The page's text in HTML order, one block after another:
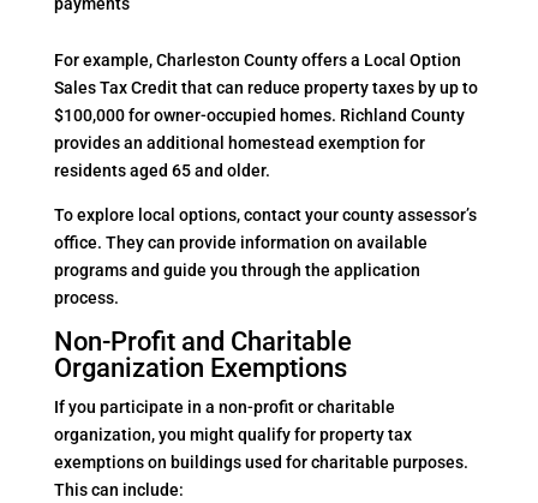
For example, Charleston County offers a Local Option
Sales Tax Credit that can reduce property taxes by up to
$100,000 for owner-occupied homes. Richland County
provides an additional homestead exemption for
residents aged 65 and older.
To explore local options, contact your county assessor’s
office. They can provide information on available
programs and guide you through the application
process.
Non-Profit and Charitable
Organization Exemptions
If you participate in a non-profit or charitable
organization, you might qualify for property tax
exemptions on buildings used for charitable purposes.
This can include: